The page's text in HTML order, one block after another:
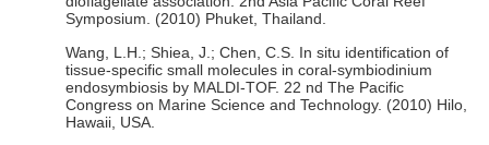
Symposium. (2010) Phuket, Thailand.
Wang, L.H.; Shiea, J.; Chen, C.S. In situ identification of
tissue-specific small molecules in coral-symbiodinium
endosymbiosis by MALDI-TOF. 22 nd The Pacific
Congress on Marine Science and Technology. (2010) Hilo,
Hawaii, USA.